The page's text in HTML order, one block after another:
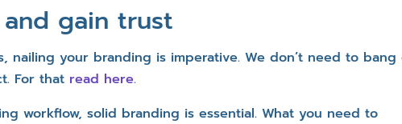
gain trust
nailing your branding is imperative. We don’t need to bang
For that read here.
workflow, solid branding is essential. What you need to